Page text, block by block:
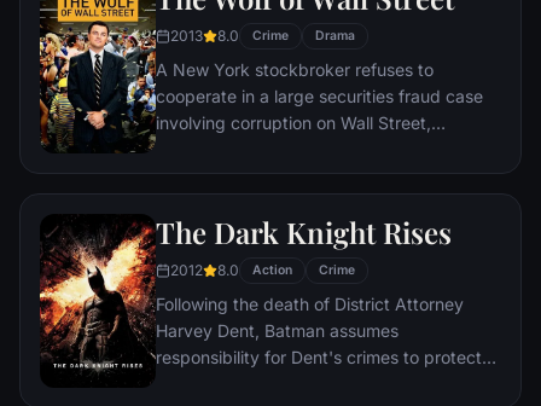
2013 8.0 Crime Drama
A New York stockbroker refuses to
cooperate in a large securities fraud case
involving corruption on Wall Street,
infiltration. Based on Jordan Belfort's
The Dark Knight Rises
2012 8.0 Action Crime
Following the death of District Attorney
Harvey Dent, Batman assumes
responsibility for Dent's crimes to protect